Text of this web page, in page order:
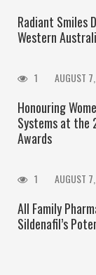
Radiant Smiles
Western
1 AUGUST
Honouring
Systems at the
Awards
1 AUGUST
All Family
Sildenafil’s